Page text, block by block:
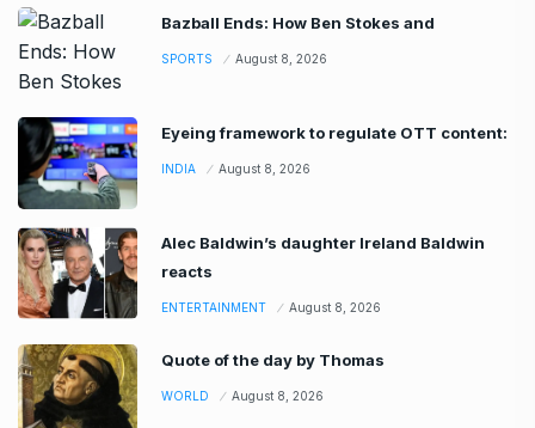
Bazball Ends: How Ben Stokes and
SPORTS August 8, 2026
Eyeing framework to regulate OTT content:
INDIA August 8, 2026
Alec Baldwin’s daughter Ireland Baldwin
reacts
ENTERTAINMENT August 8, 2026
Quote of the day by Thomas
WORLD August 8, 2026